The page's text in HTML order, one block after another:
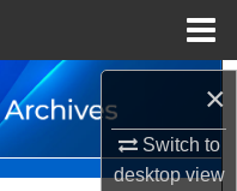
×
Switch to
desktopview